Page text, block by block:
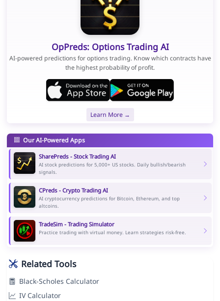
OpPreds: Options Trading AI
AI-powered predictions for options trading. Know which contracts have
the highest probability of profit.
Learn More →
Our AI-Powered Apps
SharePreds - Stock Trading AI
AI stock predictions for 5,000+ US stocks. Daily bullish/bearish
signals.
CPreds - Crypto Trading AI
AI cryptocurrency predictions for Bitcoin, Ethereum, and top
altcoins.
TradeSim - Trading Simulator
Practice trading with virtual money. Learn strategies risk-free.
Related Tools
Black-Scholes Calculator
IV Calculator